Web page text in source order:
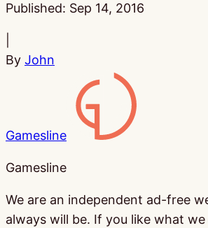
Published: Sep 14, 2016
By John
Gamesline
Gamesline
We are an independent ad-free
always will be. If you like what we